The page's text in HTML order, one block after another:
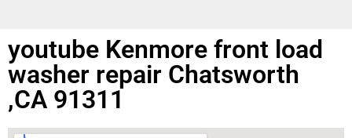
youtube Kenmore front load
washer repair Chatsworth
,CA 91311